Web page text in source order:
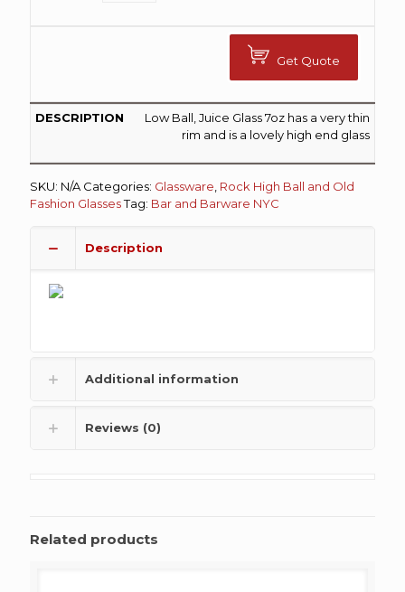
Get Quote
Low Ball, Juice Glass 7oz has a very thin
rim and is a lovely high end glass
SKU: N/A Categories: Glassware Rock High Ball and Old
Fashion GlassesTag: Bar and Barware NYC
Description
Additional information
Reviews (0)
Related products